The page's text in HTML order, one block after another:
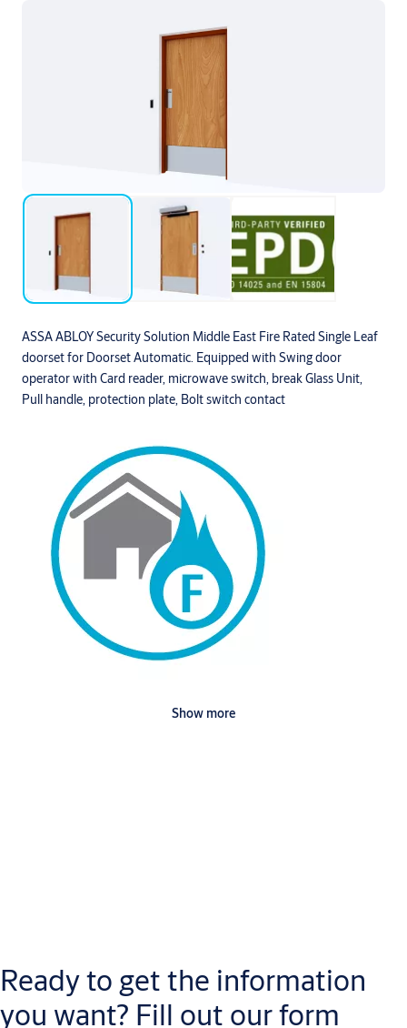
ASSA ABLOY Security Solution Middle East Fire Rated Single Leaf
doorset for Doorset Automatic. Equipped with Swing door
operator with Card reader, microwave switch, break Glass Unit,
Pull handle, protection plate, Bolt switch contact
Show more
Light(RFA, 628 KB)
Ready to get the information
you want? Fill out our form